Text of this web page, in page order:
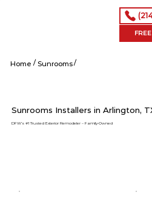
Home / Sunrooms /
Sunrooms Installers in Arlington,
DFW’s #1 Trusted Exterior Remodeler – Family-Owned